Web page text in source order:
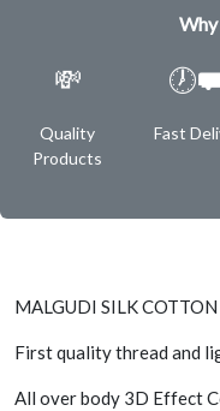
Why
💸
Quality
Products
Fast
MALGUDI SILK
First quality thread and
All over body 3D Effect